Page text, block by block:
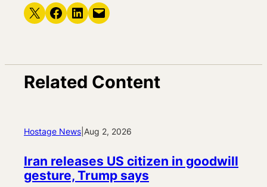
Share on X Share on Facebook
Share on LinkedIn
Email this Page
Related Content
Hostage News Aug 2, 2026
Iran releases US citizen in goodwill
gesture, Trump says